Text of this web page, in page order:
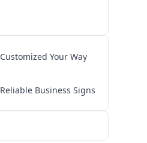
Customized Your Way
Reliable Business Signs